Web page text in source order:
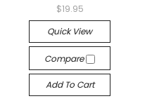
$19.95
Quick View
Compare
Add To Cart